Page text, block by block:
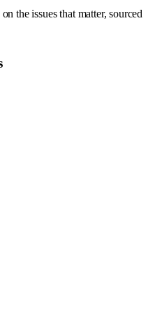
the issues that matter, sourced